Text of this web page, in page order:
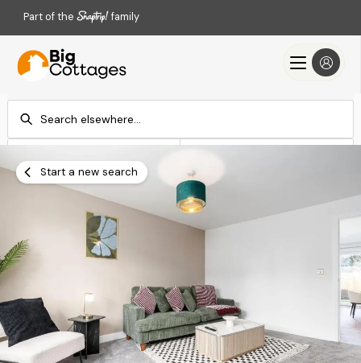
Part of the family
Add dates
Search
Start a new search